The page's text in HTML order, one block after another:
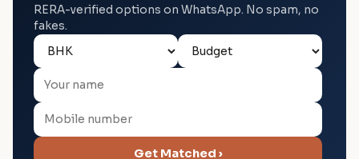
RERA-verified options on WhatsApp. No spam, no
fakes.
Get Matched ›